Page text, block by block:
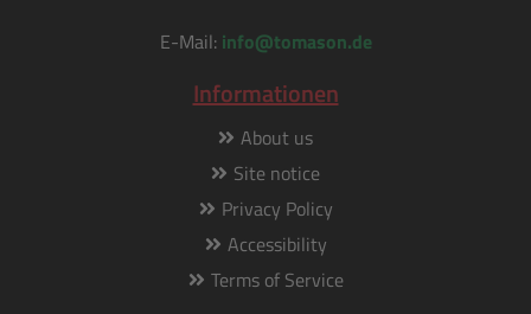
E-Mail: info@tomason.de
Informationen
About us
Site notice
Privacy Policy
Accessibility
Terms of Service